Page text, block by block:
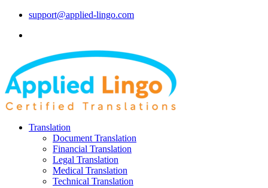
support@applied-lingo.com
Translation
Document Translation
Financial Translation
Legal Translation
Medical Translation
Technical Translation